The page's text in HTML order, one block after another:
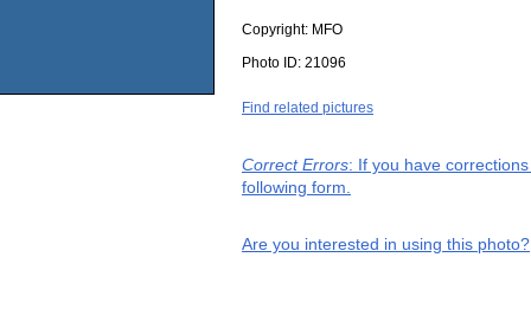
Copyright: MFO
Photo ID: 21096
Find related pictures
Correct Errors: If you have
following form.
Are you interested in using this photo?